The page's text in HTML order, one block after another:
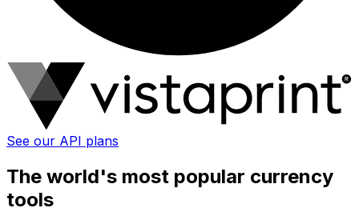
See our API plans
The world's most popular currency
tools